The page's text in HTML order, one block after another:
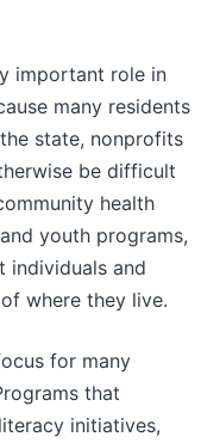
important role in
many residents
state, nonprofits
be difficult
health
youth programs,
individuals and
where they live.
for many
that
initiatives,